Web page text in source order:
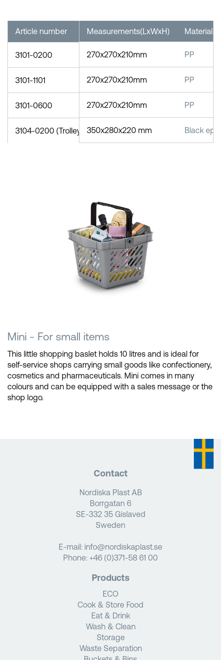
Measurements(LxWxH) Material
270x270x210mm PP
270x270x210mm PP
270x270x210mm PP
350x280x220 mm Black
Article number
3101-0200
3101-1101
3101-0600
3104-0200 (Trolley)
Mini - For small items
This little shopping baslet holds 10 litres and is ideal for
self-service shops carrying small goods like confectionery,
cosmetics and pharmaceuticals. Mini comes in many
colours and can be equipped with a sales message or the
shop logo.
Contact
Nordiska Plast AB
Borrgatan 6
SE-332 35 Gislaved
Sweden
E-mail: info@nordiskaplast.se
Phone: +46 (0)371-58 61 00
Products
ECO
Cook & Store Food
Eat & Drink
Wash & Clean
Storage
Waste Separation